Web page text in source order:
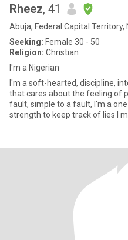
Rheez, 41
Abuja, Federal Capital Territory,
Seeking: Female 30 - 50
Religion: Christian
I'm a Nigerian
I'm a soft-hearted, discipline,
that cares about the feeling of
fault, simple to a fault, I'm a
strength to keep track of lies I